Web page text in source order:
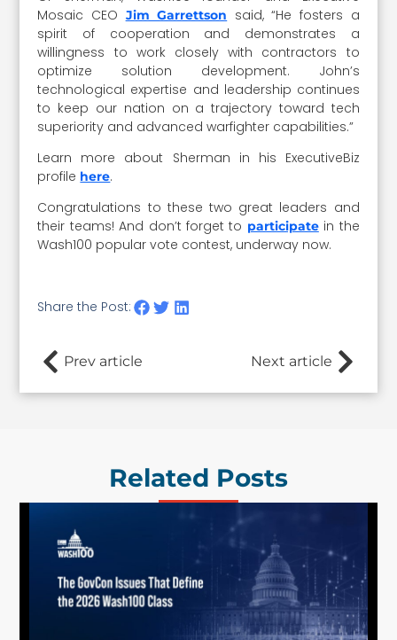
Mosaic CEO Jim Garrettson
said, “He fosters a
spirit of cooperation and demonstrates a
willingness to work closely with contractors to
optimize solution development. John’s
technological expertise and leadership continues
to keep our nation on a trajectory toward tech
superiority and advanced warfighter capabilities.”
Learn more about Sherman in his ExecutiveBiz
profile here.
Congratulations to these two great leaders and
their teams! And don’t forget to participatein the
Wash100 popular vote contest, underway now.
Share the Post:
Prev article Next article
Related Posts